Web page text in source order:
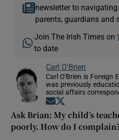
newsletter to
parents, guardians and
Join The Irish Times on
to date
Carl O'Brien
Carl O'Brien is Foreign
was previously
social affairs
Opens in new
Ask Brian: My child’s
poorly. How do I